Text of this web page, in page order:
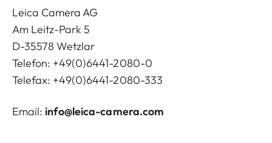
Leica Camera AG
Am Leitz-Park 5
D-35578 Wetzlar
Telefon: +49(0)6441-2080-0
Telefax: +49(0)6441-2080-333
Email: info@leica-camera.com